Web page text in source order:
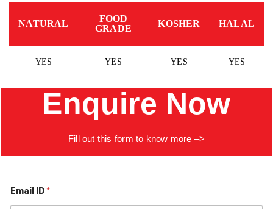
NATURAL
FOOD
GRADE
KOSHER HALAL
YES YES YES YES
Enquire Now
Fillout this form to know more –>
Email ID *